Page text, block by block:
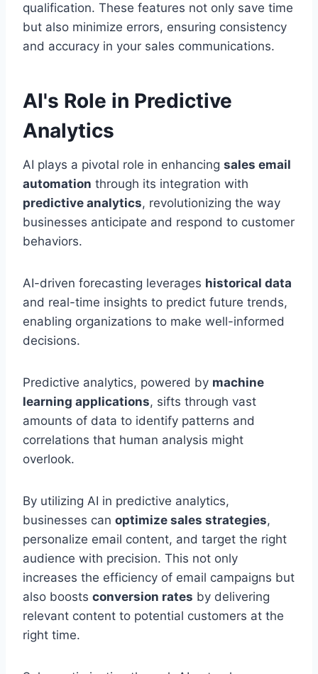
qualification. These features not only save time
but also minimize errors, ensuring consistency
and accuracy in your sales communications.
AI's Role in Predictive
Analytics
AI plays a pivotal role in enhancing sales email
automation through its integration with
predictive analytics, revolutionizing the way
businesses anticipate and respond to customer
behaviors.
AI-driven forecasting leverages historical data
and real-time insights to predict future trends,
enabling organizations to make well-informed
decisions.
Predictive analytics, powered by machine
learning applications, sifts through vast
amounts of data to identify patterns and
correlations that human analysis might
overlook.
By utilizing AI in predictive analytics,
businesses can optimize sales strategies,
personalize email content, and target the right
audience with precision. This not only
increases the efficiency of email campaigns but
also boosts conversion rates by delivering
relevant content to potential customers at the
right time.